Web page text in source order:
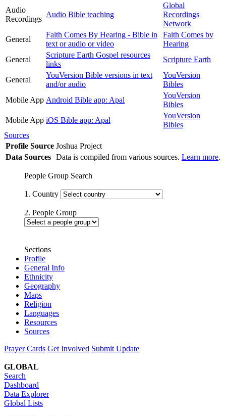
Audio
Recordings
Audio Bible teaching
Global
Recordings
Network
General
Faith Comes By Hearing - Bible in
text or audio or video
Faith Comes by
Hearing
General
Scripture Earth Gospel resources
links
Scripture Earth
General
YouVersion Bible versions in text
and/or audio
YouVersion
Bibles
Mobile App Android Bible app: Apal
YouVersion
Bibles
Mobile App iOS Bible app: Apal
YouVersion
Bibles
Sources
Profile Source Joshua Project
Data Sources Data is compiled from various sources. Learn more.
People Group Search
1. Country
2. People Group
Sections
Profile
General Info
Ethnicity
Geography
Maps
Religion
Languages
Resources
Sources
Prayer Cards Get Involved Submit Update
GLOBAL
Search
Dashboard
Data Explorer
Global Lists